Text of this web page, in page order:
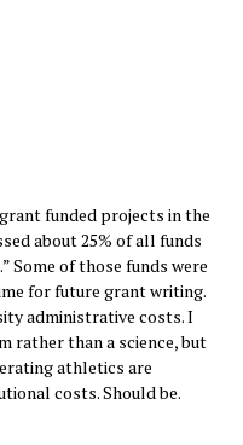
funded projects in the
about 25% of all funds
Some of those funds were
for future grant writing.
administrative costs. I
rather than a science, but
athletics are
costs. Should be.